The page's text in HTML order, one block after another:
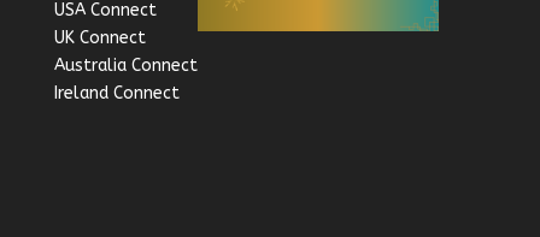
USA Connect
UK Connect
Australia Connect
Ireland Connect